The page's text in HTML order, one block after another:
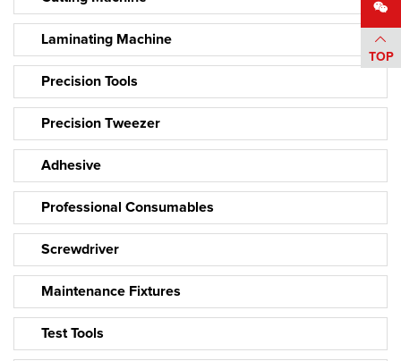
Laminating Machine
Precision Tools
Precision Tweezer
Adhesive
Professional Consumables
Screwdriver
Maintenance Fixtures
Test Tools
TOP